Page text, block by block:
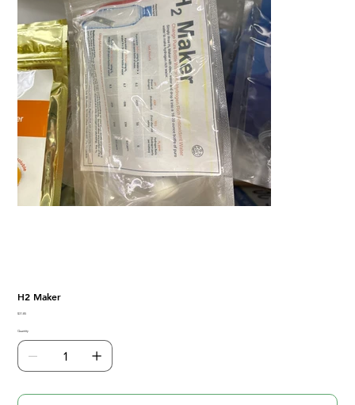
H2 Maker
Price
$31.85
Quantity